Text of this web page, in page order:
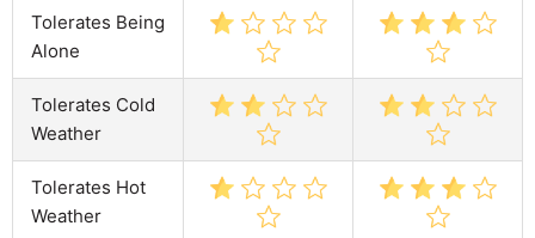
Tolerates Being
Alone
Tolerates Cold
Weather
Tolerates Hot
Weather